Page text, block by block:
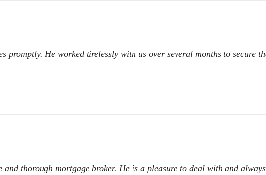
He worked tirelessly with us over several months to secure
thorough mortgage broker. He is a pleasure to deal with and